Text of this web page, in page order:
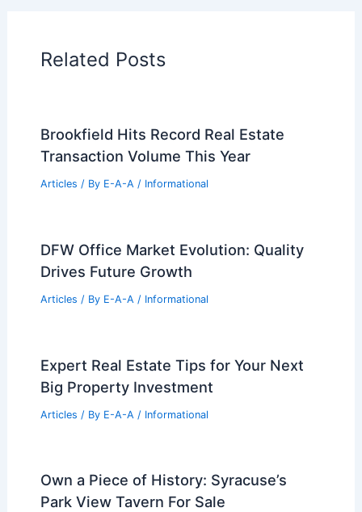
Related Posts
Brookfield Hits Record Real Estate
Transaction Volume This Year
Articles / By E-A-A / Informational
DFW Office Market Evolution: Quality
Drives Future Growth
Articles / By E-A-A / Informational
Expert Real Estate Tips for Your Next
Big Property Investment
Articles / By E-A-A / Informational
Own a Piece of History: Syracuse’s
Park View Tavern For Sale